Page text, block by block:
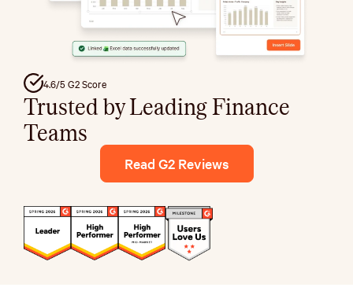
4.6/5 G2 Score
Trusted by Leading Finance
Teams
Read G2 Reviews